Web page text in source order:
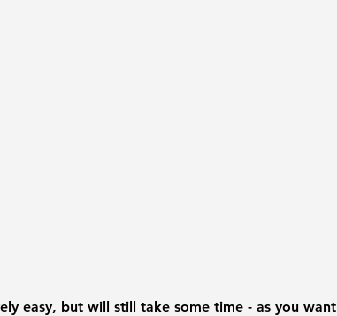
easy, but will still take some time - as you want